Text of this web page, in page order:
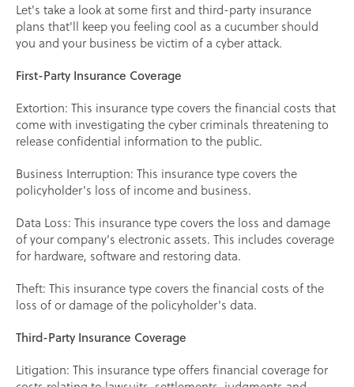
Let's take a look at some first and third-party insurance
plans that'll keep you feeling cool as a cucumber should
you and your business be victim of a cyber attack.
First-Party Insurance Coverage
Extortion: This insurance type covers the financial costs that
come with investigating the cyber criminals threatening to
release confidential information to the public.
Business Interruption: This insurance type covers the
policyholder's loss of income and business.
Data Loss: This insurance type covers the loss and damage
of your company's electronic assets. This includes coverage
for hardware, software and restoring data.
Theft: This insurance type covers the financial costs of the
loss of or damage of the policyholder's data.
Third-Party Insurance Coverage
Litigation: This insurance type offers financial coverage for